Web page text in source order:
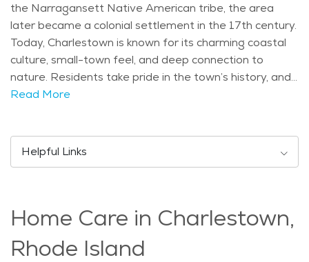
the Narragansett Native American tribe, the area
later became a colonial settlement in the 17th century.
Today, Charlestown is known for its charming coastal
culture, small-town feel, and deep connection to
nature. Residents take pride in the town’s history, and
local museums and historical sites reflect its past. One
activities and events throughout the year. The park
includes walking trails, picnic areas, and even a senior-
spot where people enjoy beautiful ocean views. The
where visitors can gaze at the stars on clear nights.
Read More
Helpful Links
Home Care in Charlestown,
Rhode Island